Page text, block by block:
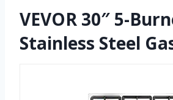
VEVOR 30″ 5-
Stainless Steel